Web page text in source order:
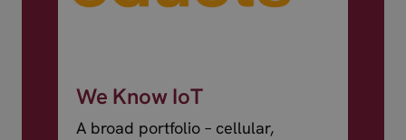
We Know IoT
A broad portfolio – cellular,